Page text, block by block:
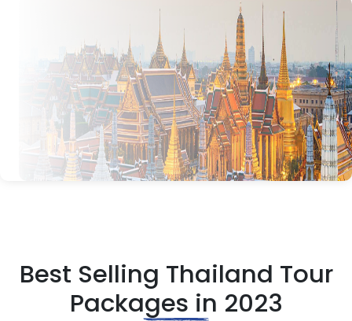
Best Selling Thailand Tour
Packages in 2023